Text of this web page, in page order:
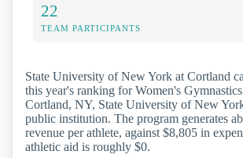
22
TEAM PARTICIPANTS
State University of New York at Cortland
this year's ranking for Women's
Cortland, NY, State University of New
public institution. The program generates
revenue per athlete, against $8,805 in
athletic aid is roughly $0.